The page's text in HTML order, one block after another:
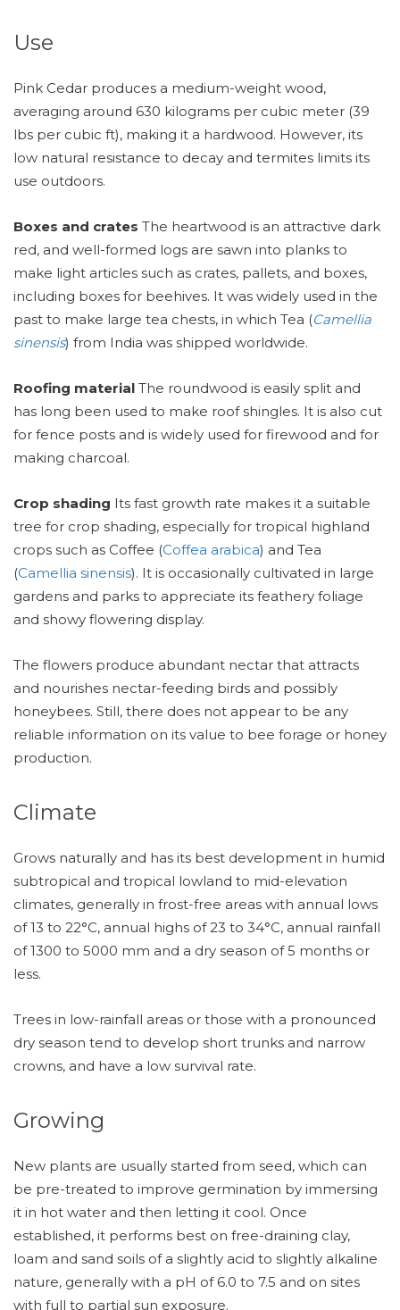
Use
Pink Cedar produces a medium-weight wood,
averaging around 630 kilograms per cubic meter (39
lbs per cubic ft), making it a hardwood. However, its
low natural resistance to decay and termites limits its
use outdoors.
Boxes and crates The heartwood is an attractive dark
red, and well-formed logs are sawn into planks to
make light articles such as crates, pallets, and boxes,
including boxes for beehives. It was widely used in the
past to make large tea chests, in which Tea (Camellia
sinensis) from India was shipped worldwide.
Roofing material The roundwood is easily split and
has long been used to make roof shingles. It is also cut
for fence posts and is widely used for firewood and for
making charcoal.
Crop shading Its fast growth rate makes it a suitable
tree for crop shading, especially for tropical highland
crops such as Coffee (Coffea arabica) and Tea
(Camellia sinensis). It is occasionally cultivated in large
gardens and parks to appreciate its feathery foliage
and showy flowering display.
The flowers produce abundant nectar that attracts
and nourishes nectar-feeding birds and possibly
honeybees. Still, there does not appear to be any
reliable information on its value to bee forage or honey
production.
Climate
Grows naturally and has its best development in humid
subtropical and tropical lowland to mid-elevation
climates, generally in frost-free areas with annual lows
of 13 to 22°C, annual highs of 23 to 34°C, annual rainfall
of 1300 to 5000 mm and a dry season of 5 months or
less.
Trees in low-rainfall areas or those with a pronounced
dry season tend to develop short trunks and narrow
crowns, and have a low survival rate.
Growing
New plants are usually started from seed, which can
be pre-treated to improve germination by immersing
it in hot water and then letting it cool. Once
established, it performs best on free-draining clay,
loam and sand soils of a slightly acid to slightly alkaline
nature, generally with a pH of 6.0 to 7.5 and on sites
with full to partial sun exposure.